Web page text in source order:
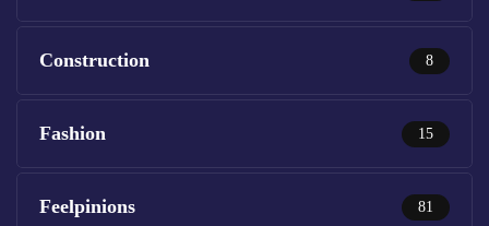
Construction 8
Fashion 15
Feelpinions 81